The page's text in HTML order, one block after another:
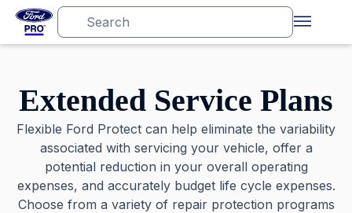
Extended Service Plans
Flexible Ford Protect can help eliminate the variability
associated with servicing your vehicle, offer a
potential reduction in your overall operating
expenses, and accurately budget life cycle expenses.
Choose from a variety of repair protection programs